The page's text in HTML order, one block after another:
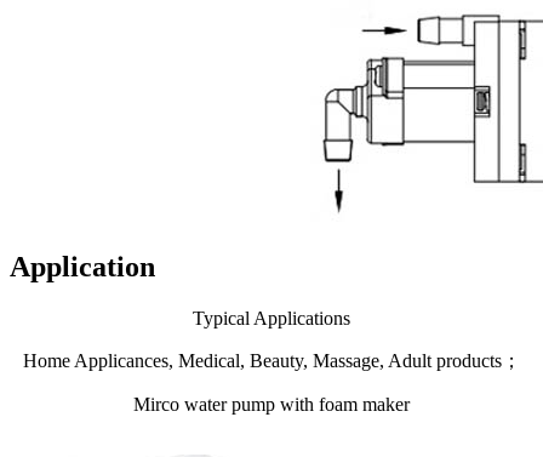
Application
Typical Applications
Home Applicances, Medical, Beauty, Massage, Adult products；
Mirco water pump with foam maker